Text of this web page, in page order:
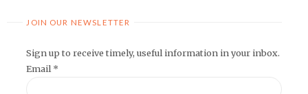
JOIN OUR NEWSLETTER
Sign up to receive timely, useful information in your inbox.
Email *